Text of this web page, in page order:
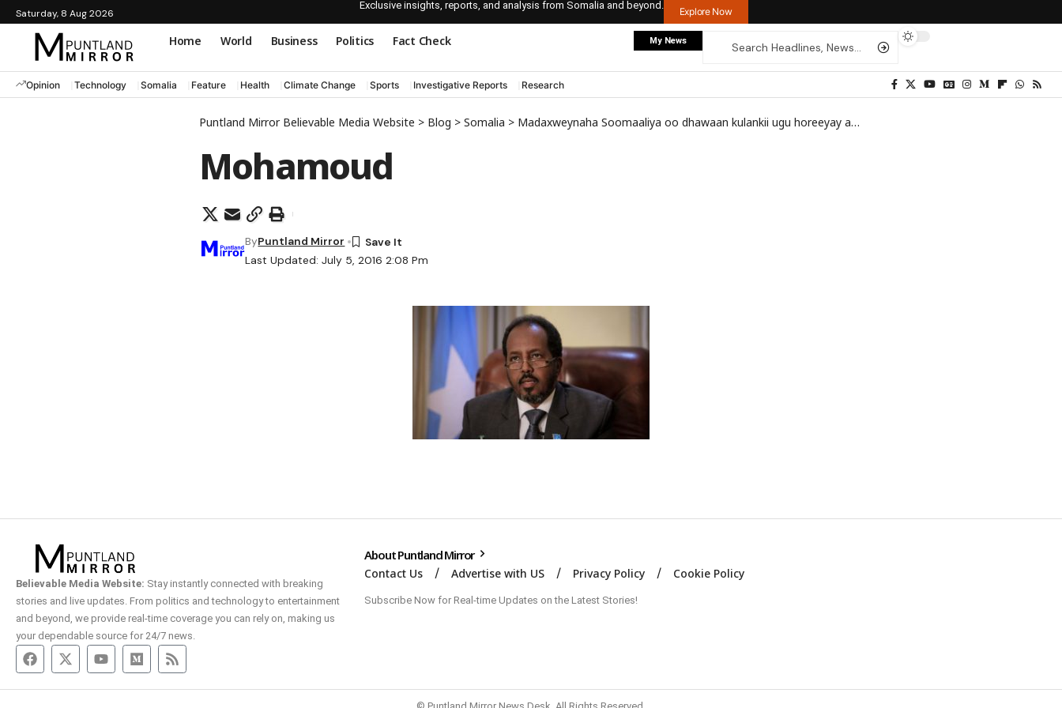
Saturday, 8 Aug 2026
Exclusive insights, reports, and analysis from Somalia and beyond.
Explore Now
Home World Business Politics Fact Check My News
Opinion Technology Somalia Feature Health Climate Change Sports Investigative Reports Research
Puntland Mirror Believable Media Website > Blog > Somalia > Madaxweynaha Soomaaliya oo dhawaan kulankii ugu horeeyay abid la yeeshay RW Israel
Mohamoud
Last Updated: July 5, 2016 2:08 Pm
ByPuntland Mirror
Believable Media Website: Stay instantly connected with breaking
stories and live updates. From politics and technology to entertainment
and beyond, we provide real-time coverage you can rely on, making us
your dependable source for 24/7 news.
About Puntland Mirror
Contact Us Advertise with US Privacy Policy Cookie Policy
Subscribe Now for Real-time Updates on the Latest Stories!